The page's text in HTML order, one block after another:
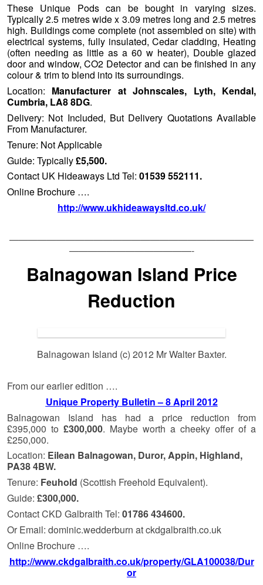
These Unique Pods can be bought in varying sizes.
Typically 2.5 metres wide x 3.09 metres long and 2.5 metres
high. Buildings come complete (not assembled on site) with
electrical systems, fully insulated, Cedar cladding, Heating
(often needing as little as a 60 w heater), Double glazed
door and window, CO2 Detector and can be finished in any
colour & trim to blend into its surroundings.
Location: Manufacturer at Johnscales, Lyth, Kendal,
Cumbria, LA8 8DG.
Delivery: Not Included, But Delivery Quotations Available
From Manufacturer.
Tenure: Not Applicable
Guide: Typically£5,500.
Contact UK Hideaways Ltd Tel: 01539 552111.
Online Brochure ….
http://www.ukhideawaysltd.co.uk/
——————————————————————————
—————————————-
Balnagowan Island Price
Reduction
Balnagowan Island (c) 2012 Mr Walter Baxter.
From our earlier edition ….
Unique Property Bulletin – 8 April 2012
Balnagowan Island has had a price reduction from
£395,000 to £300,000. Maybe worth a cheeky offer of a
£250,000.
Location: Eilean Balnagowan, Duror, Appin, Highland,
PA38 4BW.
Tenure: Feuhold (Scottish Freehold Equivalent).
Guide: £300,000.
Contact CKD Galbraith Tel: 01786 434600.
Or Email: dominic.wedderburn at ckdgalbraith.co.uk
Online Brochure ….
http://www.ckdgalbraith.co.uk/property/GLA100038/Dur
or